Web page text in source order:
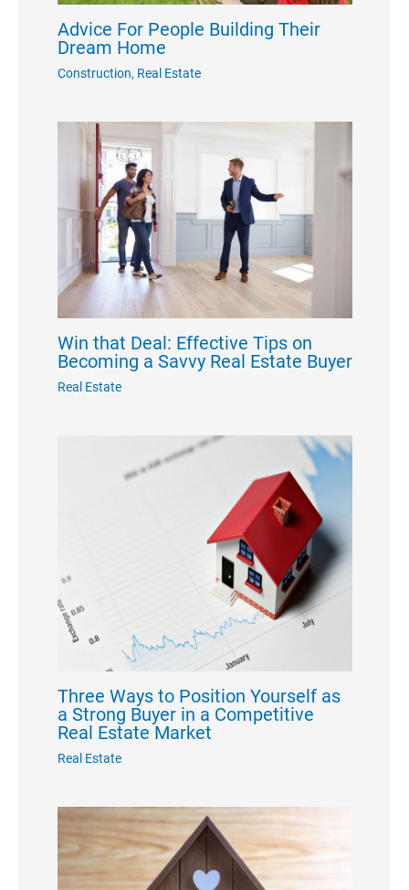
Advice For People Building Their
Dream Home
Construction, Real Estate
Win that Deal: Effective Tips on
Becoming a Savvy Real Estate Buyer
Real Estate
Three Ways to Position Yourself as
a Strong Buyer in a Competitive
Real Estate Market
Real Estate